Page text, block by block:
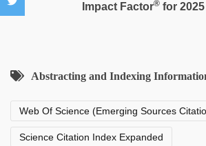
Impact Factor®for 2025
Abstracting and Indexing
Web Of Science (Emerging Sources
Science Citation Index Expanded